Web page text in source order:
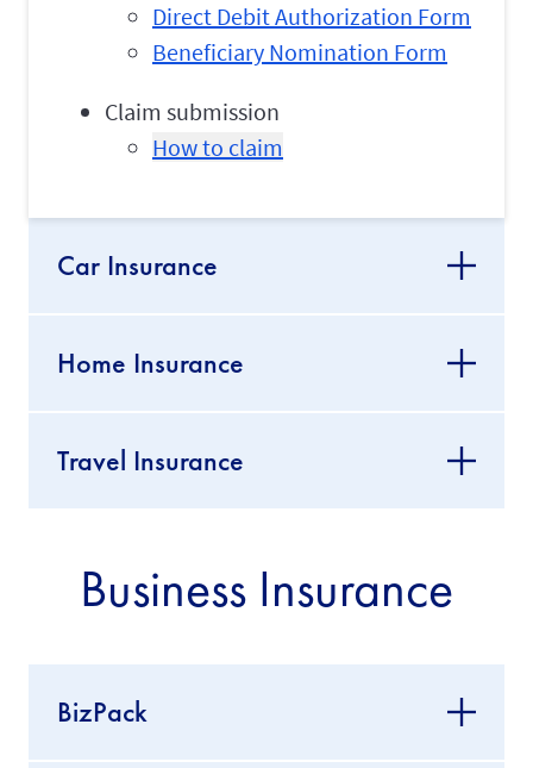
Direct Debit Authorization Form
Beneficiary Nomination Form
Claim submission
How to claim
Car Insurance
Home Insurance
Travel Insurance
Business Insurance
BizPack